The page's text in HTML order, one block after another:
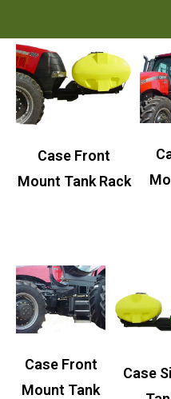
Case Front
Mount Tank Rack
Case Front
Mount Tank
Case